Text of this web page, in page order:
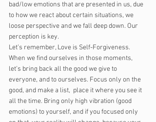
bad/low emotions that are presented in us, due
to how we react about certain situations, we
loose perspective and we fall deep down. Our
perception is key.
Let’s remember, Love is Self-Forgiveness.
When we find ourselves in those moments,
let’s bring back all the good we give to
everyone, and to ourselves. Focus only on the
good, and make a list,  place it where you see it
all the time. Bring only high vibration (good
emotions) to yourself, and if you focused only